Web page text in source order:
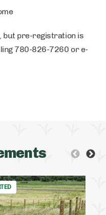
but pre-registration is
780-826-7260 or e-